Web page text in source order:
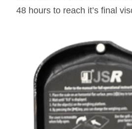
48 hours to reach it’s final